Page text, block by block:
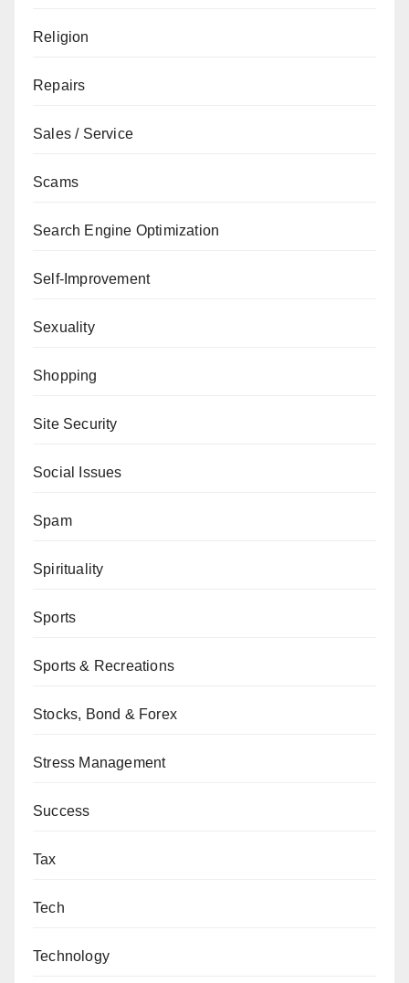
Religion
Repairs
Sales / Service
Scams
Search Engine Optimization
Self-Improvement
Sexuality
Shopping
Site Security
Social Issues
Spam
Spirituality
Sports
Sports & Recreations
Stocks, Bond & Forex
Stress Management
Success
Tax
Tech
Technology